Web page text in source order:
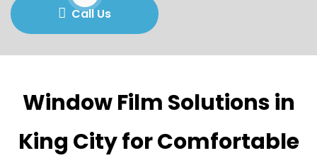
Call Us
Window Film Solutions in
King City for Comfortable